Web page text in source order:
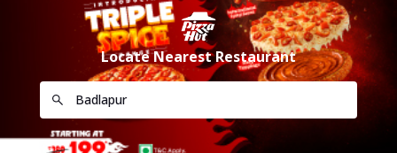
Locate Nearest Restaurant